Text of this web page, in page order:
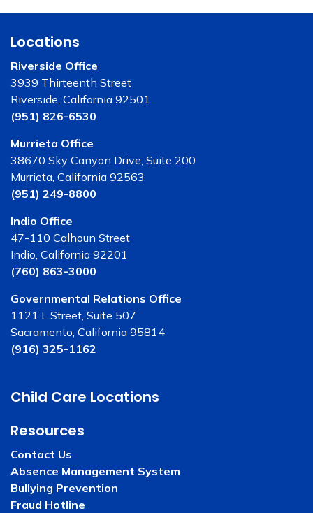
Locations
Riverside Office
3939 Thirteenth Street
Riverside, California 92501
(951) 826-6530
Murrieta Office
38670 Sky Canyon Drive, Suite 200
Murrieta, California 92563
(951) 249-8800
Indio Office
47-110 Calhoun Street
Indio, California 92201
(760) 863-3000
Governmental Relations Office
1121 L Street, Suite 507
Sacramento, California 95814
(916) 325-1162
Child Care Locations
Resources
Contact Us
Absence Management System
Bullying Prevention
Fraud Hotline